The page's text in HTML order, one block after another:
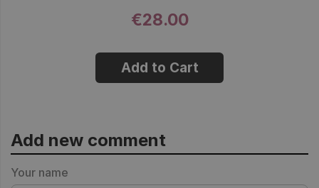
€28.00
Add to Cart
Add new comment
Your name